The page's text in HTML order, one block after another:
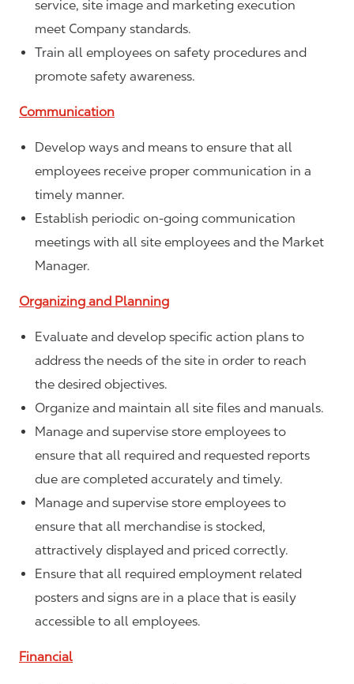
service, site image and marketing execution
meet Company standards.
Train all employees on safety procedures and
promote safety awareness.
Communication
Develop ways and means to ensure that all
employees receive proper communication in a
timely manner.
Establish periodic on-going communication
meetings with all site employees and the Market
Manager.
Organizing and Planning
Evaluate and develop specific action plans to
address the needs of the site in order to reach
the desired objectives.
Organize and maintain all site files and manuals.
Manage and supervise store employees to
ensure that all required and requested reports
due are completed accurately and timely.
Manage and supervise store employees to
ensure that all merchandise is stocked,
attractively displayed and priced correctly.
Ensure that all required employment related
posters and signs are in a place that is easily
accessible to all employees.
Financial